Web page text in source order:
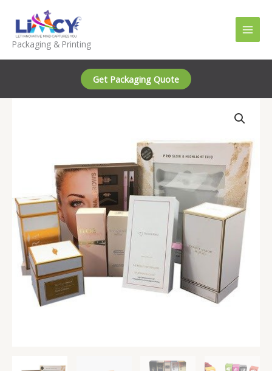
content
Packaging & Printing
Get Packaging Quote